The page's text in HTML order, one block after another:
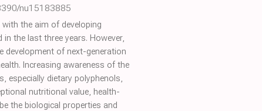
nu15183885
the aim of developing
the last three years. However,
development of next-generation
Increasing awareness of the
especially dietary polyphenols,
nutritional value, health-
the biological properties and